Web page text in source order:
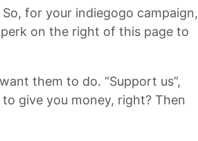
for your indiegogo campaign,
on the right of this page to
them to do. “Support us”,
give you money, right? Then